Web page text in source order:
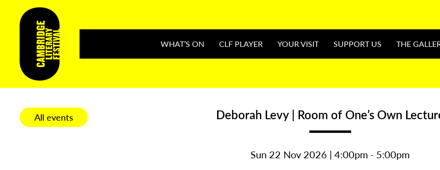
WHAT’S ON CLF PLAYER YOUR VISIT SUPPORT US THE
All events Deborah Levy | Room of One’s Own
Sun 22 Nov 2026 | 4:00pm - 5:00pm